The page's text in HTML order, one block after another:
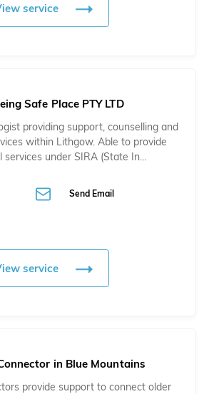
service
Safe Place PTY LTD
providing support, counselling and
within Lithgow. Able to provide
services under SIRA (State In…
Send Email
service
in Blue Mountains
provide support to connect older